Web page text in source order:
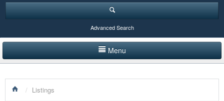
Advanced Search
Menu
LISTINGS BY CATEGORY
/ Listings